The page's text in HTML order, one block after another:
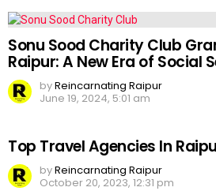
Sonu Sood Charity Club
Raipur: A New Era of Social
byReincarnating Raipur
June 19, 2024, 5:01 am
Top Travel Agencies In
byReincarnating Raipur
October 20, 2023, 12:31 pm